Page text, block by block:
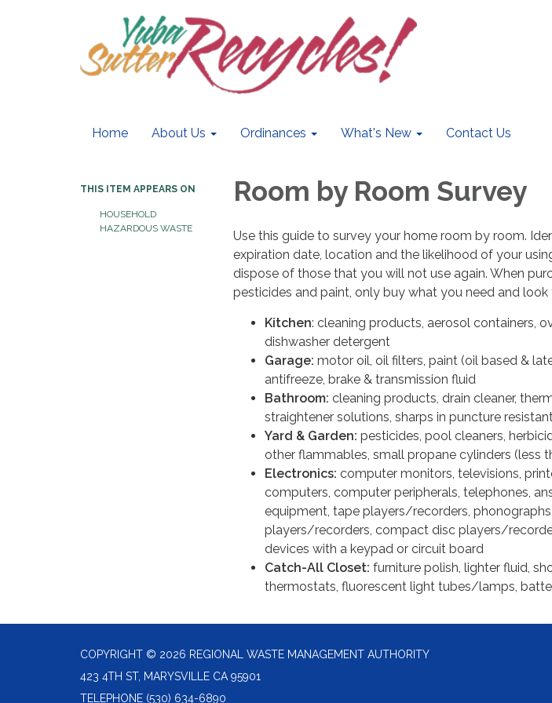
Home About Us Ordinances What's New Contact Us
THIS ITEM APPEARS ON
HOUSEHOLD
HAZARDOUS WASTE
Room by Room Survey
Use this guide to survey your home room by room.
expiration date, location and the likelihood of your
dispose of those that you will not use again. When
pesticides and paint, only buy what you need and
Kitchen: cleaning products, aerosol containers,
dishwasher detergent
Garage: motor oil, oil filters, paint (oil based &
antifreeze, brake & transmission fluid
Bathroom: cleaning products, drain cleaner,
straightener solutions, sharps in puncture
Yard & Garden: pesticides, pool cleaners,
other flammables, small propane cylinders (less
Electronics: computer monitors, televisions,
computers, computer peripherals, telephones,
equipment, tape players/recorders,
players/recorders, compact disc players/
devices with a keypad or circuit board
Catch-All Closet: furniture polish, lighter fluid,
thermostats, fluorescent light tubes/lamps,
COPYRIGHT © 2026 REGIONAL WASTE MANAGEMENT AUTHORITY
423 4TH ST, MARYSVILLE CA 95901
TELEPHONE (530) 634-6890